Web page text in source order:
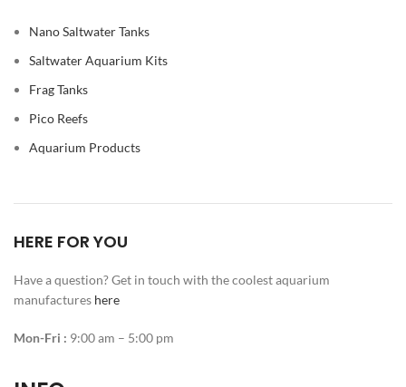
Nano Saltwater Tanks
Saltwater Aquarium Kits
Frag Tanks
Pico Reefs
Aquarium Products
HERE FOR YOU
Have a question? Get in touch with the coolest aquarium
manufactures here
Mon-Fri : 9:00 am – 5:00 pm